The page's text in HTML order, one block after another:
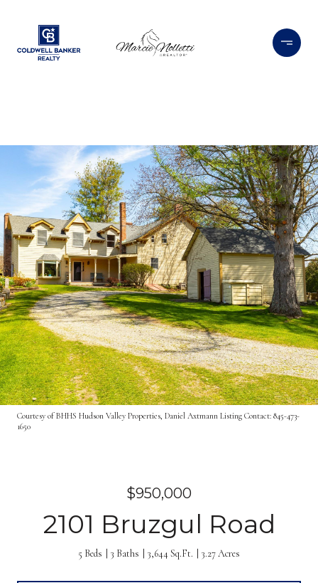
Courtesy of BHHS Hudson Valley Properties, Daniel Axtmann Listing Contact: 845-473-
1650
$950,000
2101 Bruzgul Road
5 Beds 3 Baths 3,644 Sq.Ft. 3.27 Acres